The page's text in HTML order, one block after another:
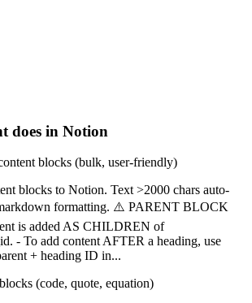
does in Notion
blocks (bulk, user-friendly)
blocks to Notion. Text >2000 chars auto-
formatting. ⚠️ PARENT BLOCK
is added AS CHILDREN of
- To add content AFTER a heading, use
+ heading ID in...
(code, quote, equation)